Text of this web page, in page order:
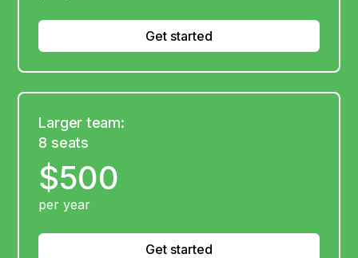
Get started
Larger team:
8 seats
$500
per year
Get started